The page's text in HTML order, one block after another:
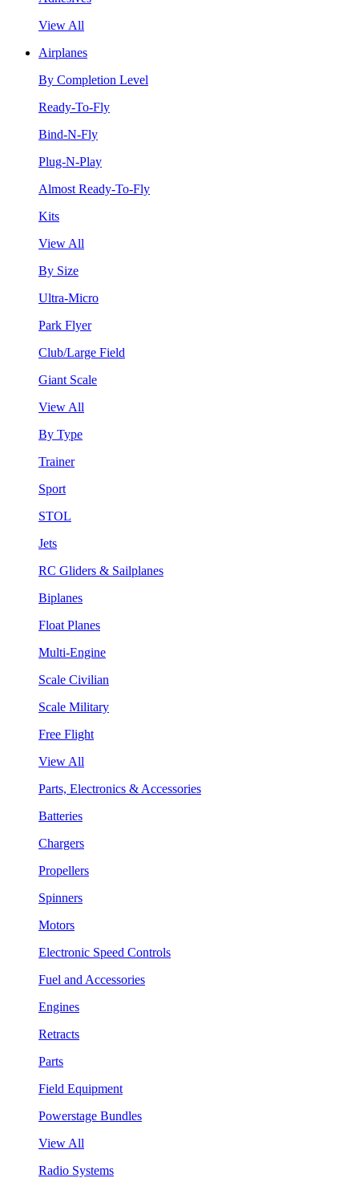
View All
Airplanes
By Completion Level
Ready-To-Fly
Bind-N-Fly
Plug-N-Play
Almost Ready-To-Fly
Kits
View All
By Size
Ultra-Micro
Park Flyer
Club/Large Field
Giant Scale
View All
By Type
Trainer
Sport
STOL
Jets
RC Gliders & Sailplanes
Biplanes
Float Planes
Multi-Engine
Scale Civilian
Scale Military
Free Flight
View All
Parts, Electronics & Accessories
Batteries
Chargers
Propellers
Spinners
Motors
Electronic Speed Controls
Fuel and Accessories
Engines
Retracts
Parts
Field Equipment
Powerstage Bundles
View All
Radio Systems